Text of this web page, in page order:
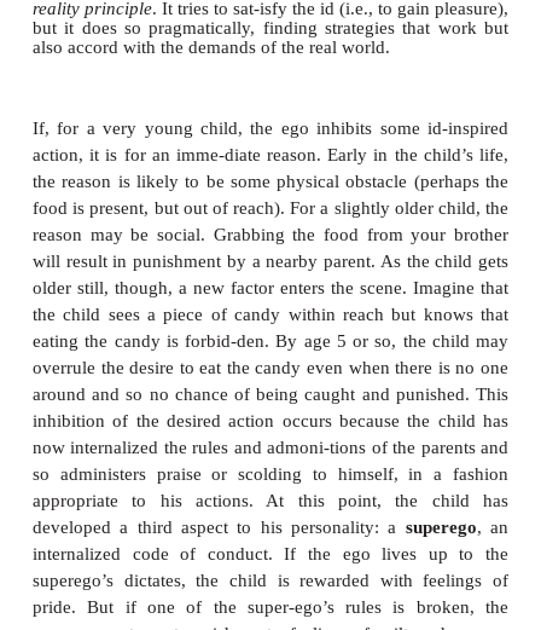
(Figure 15.14). In some of his writings, Freud
three mental systems as if they were
gave to three sets of very different reaction
persons in their own right (S. Freud, 1923).